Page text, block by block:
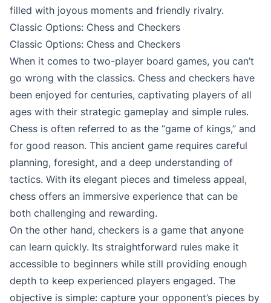
filled with joyous moments and friendly rivalry.
Classic Options: Chess and Checkers
Classic Options: Chess and Checkers
When it comes to two-player board games, you can’t
go wrong with the classics. Chess and checkers have
been enjoyed for centuries, captivating players of all
ages with their strategic gameplay and simple rules.
Chess is often referred to as the “game of kings,” and
for good reason. This ancient game requires careful
planning, foresight, and a deep understanding of
tactics. With its elegant pieces and timeless appeal,
chess offers an immersive experience that can be
both challenging and rewarding.
On the other hand, checkers is a game that anyone
can learn quickly. Its straightforward rules make it
accessible to beginners while still providing enough
depth to keep experienced players engaged. The
objective is simple: capture your opponent’s pieces by